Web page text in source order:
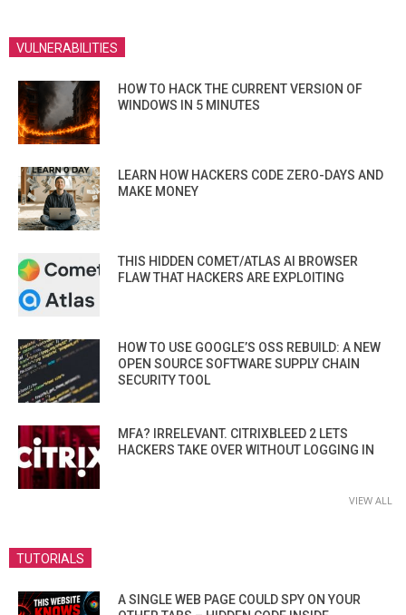
VULNERABILITIES
HOW TO HACK THE CURRENT VERSION OF
WINDOWS IN 5 MINUTES
LEARN HOW HACKERS CODE ZERO-DAYS AND
MAKE MONEY
THIS HIDDEN COMET/ATLAS AI BROWSER
FLAW THAT HACKERS ARE EXPLOITING
HOW TO USE GOOGLE’S OSS REBUILD: A NEW
OPEN SOURCE SOFTWARE SUPPLY CHAIN
SECURITY TOOL
MFA? IRRELEVANT. CITRIXBLEED 2 LETS
HACKERS TAKE OVER WITHOUT LOGGING IN
VIEW ALL
TUTORIALS
A SINGLE WEB PAGE COULD SPY ON YOUR